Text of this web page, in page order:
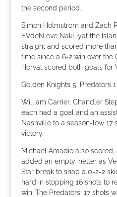
the second period.
Simon Holmstrom and Zach
EVdeN eve NakLiyat the
straight and scored more
time since a 6-2 win over the
Horvat scored both goals for
Golden Knights 5, Predators 1
William Carrier, Chandler
each had a goal and an
Nashville to a season-low 17
victory.
Michael Amadio also
added an empty-netter as
Star break to snap a 0-2-2
hard in stopping 16 shots to
win. The Predators‘ 17 shots